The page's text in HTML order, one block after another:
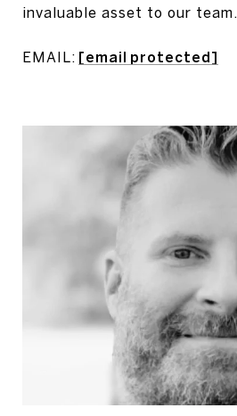
invaluable asset to our team.
EMAIL: [email protected]